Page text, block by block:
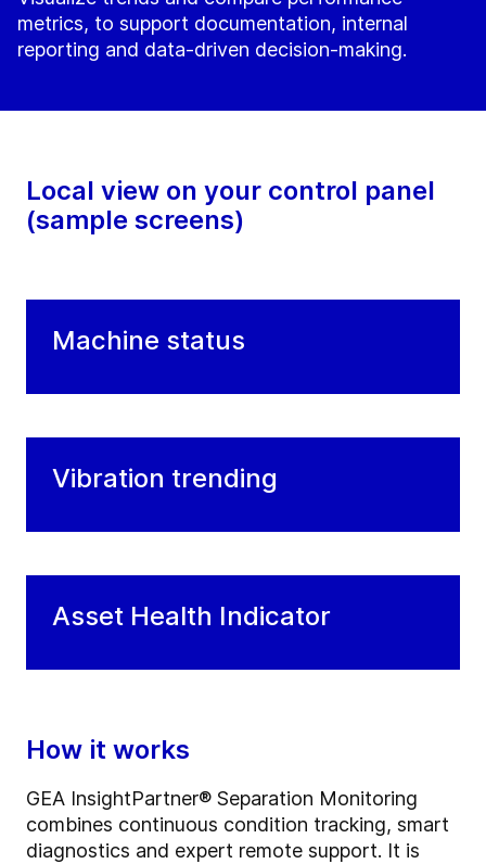
metrics, to support documentation, internal
reporting and data-driven decision-making.
Local view on your control panel
(sample screens)
Machine status
Vibration trending
Asset Health Indicator
How it works
GEA InsightPartner® Separation Monitoring
combines continuous condition tracking, smart
diagnostics and expert remote support. It is